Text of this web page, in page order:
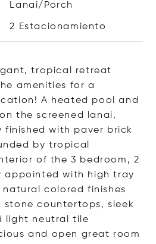
Lanai/Porch
2 Estacionamiento
tropical retreat
amenities for a
A heated pool and
the screened lanai,
finished with paver brick
by tropical
of the 3 bedroom, 2
appointed with high tray
colored finishes
stone countertops, sleek
light neutral tile
and open great room